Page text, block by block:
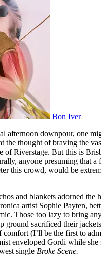
Bon Iver
afternoon downpour, one
the thought of braving the
of Riverstage. But this is
anyone presuming that
this crowd, would be
and blankets adorned
artist Sophie Payten,
Those too lazy to bring
ground sacrificed their
comfort (I’ll be the first to
enveloped Gordi while she
single Broke Scene.